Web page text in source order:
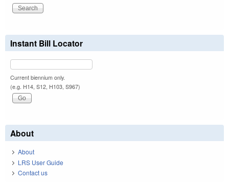
Instant Bill Locator
Current biennium only.
(e.g. H14, S12, H103, S967)
About
About
LRS User Guide
Contact us